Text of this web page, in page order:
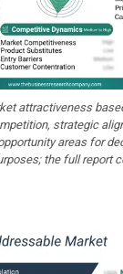
attractiveness
strategic
areas for
the full report